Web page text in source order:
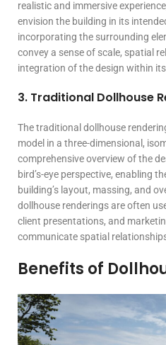
realistic and immersive
envision the building in its
incorporating the surrounding
convey a sense of scale, spatial
integration of the design within
3. Traditional Dollhouse
The traditional dollhouse
model in a three-dimensional,
comprehensive overview of the
bird’s-eye perspective, enabling
building’s layout, massing, and
dollhouse renderings are often
client presentations, and
communicate spatial
Benefits of